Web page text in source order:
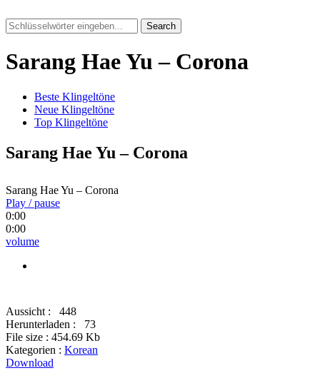
Search
Sarang Hae Yu – Corona
Beste Klingeltöne
Neue Klingeltöne
Top Klingeltöne
Sarang Hae Yu – Corona
Sarang Hae Yu – Corona
Play / pause
0:00
0:00
volume
Aussicht :
448
Herunterladen :
73
File size : 454.69 Kb
Kategorien : Korean
Download